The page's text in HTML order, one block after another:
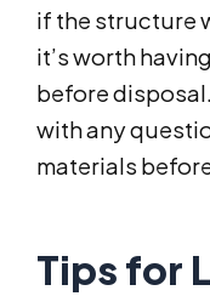
if the structure
it’s worth
before
with any
materials
Tips for